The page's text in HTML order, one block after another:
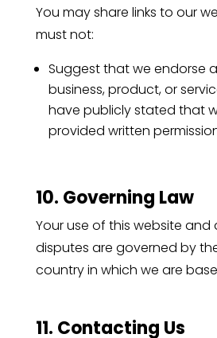
You may share links to our
must not:
Suggest that we endorse
business, product, or
have publicly stated that
provided written
10. Governing Law
Your use of this website and
disputes are governed by
country in which we are
11. Contacting Us